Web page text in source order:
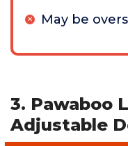
May be
3. Pawaboo
Adjustable